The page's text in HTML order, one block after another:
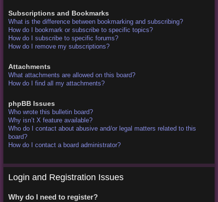
Subscriptions and Bookmarks
What is the difference between bookmarking and subscribing?
How do I bookmark or subscribe to specific topics?
How do I subscribe to specific forums?
How do I remove my subscriptions?
Attachments
What attachments are allowed on this board?
How do I find all my attachments?
phpBB Issues
Who wrote this bulletin board?
Why isn’t X feature available?
Who do I contact about abusive and/or legal matters related to this
board?
How do I contact a board administrator?
Login and Registration Issues
Why do I need to register?